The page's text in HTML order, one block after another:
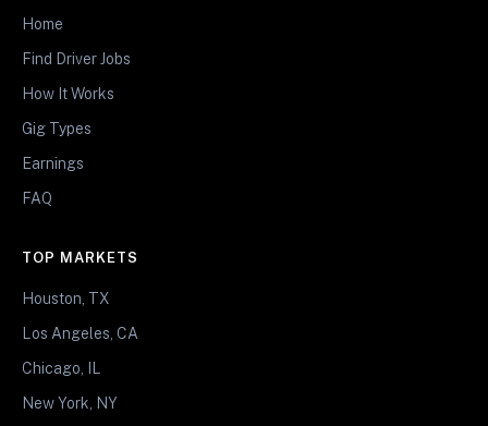
Home
Find Driver Jobs
How It Works
Gig Types
Earnings
FAQ
TOP MARKETS
Houston, TX
Los Angeles, CA
Chicago, IL
New York, NY